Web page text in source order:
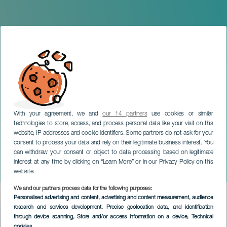
With your agreement, we andour 14 partnersuse cookies or similar
technologies to store, access, and process personal data like your visit on this
website, IP addresses and cookie identifiers. Some partners do not ask for your
consent to process your data and rely on their legitimate business interest. You
can withdraw your consent or object to data processing based on legitimate
interest at any time by clicking on “Learn More” or in our Privacy Policy on this
website.
We and our partners process data for the following purposes:
Personalised advertising and content, advertising and content measurement, audience
research and services development, Precise geolocation data, and identification
through device scanning, Store and/or access information on a device, Technical
Emir Abdul
LANZAROTE
Imagen
Listado